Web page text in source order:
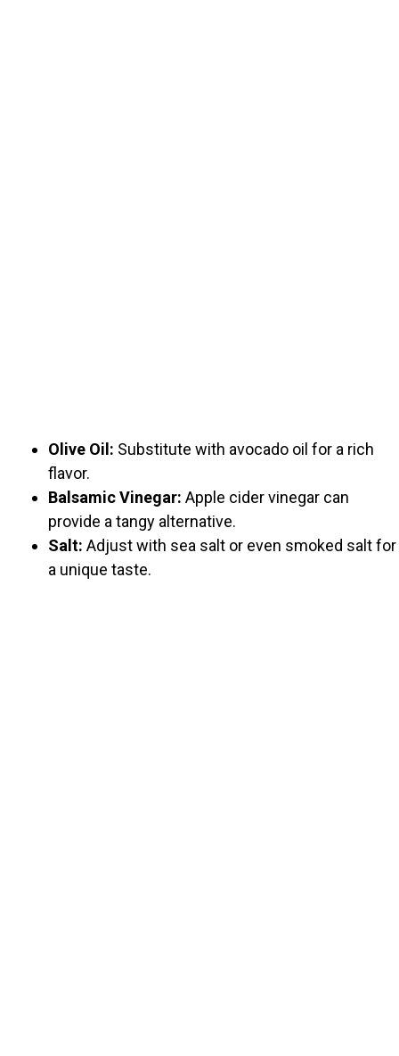
Olive Oil: Substitute with avocado oil for a rich
flavor.
Balsamic Vinegar: Apple cider vinegar can
provide a tangy alternative.
Salt: Adjust with sea salt or even smoked salt for
a unique taste.